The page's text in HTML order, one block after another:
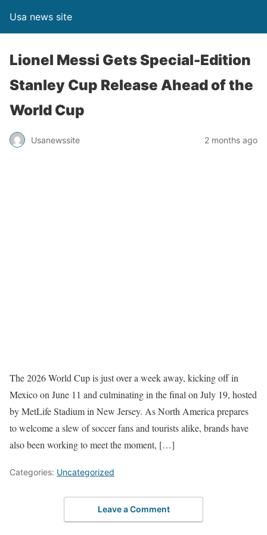
Usa news site
Lionel Messi Gets Special-Edition
Stanley Cup Release Ahead of the
World Cup
Usanewssite 2 months ago
The 2026 World Cup is just over a week away, kicking off in
Mexico on June 11 and culminating in the final on July 19, hosted
by MetLife Stadium in New Jersey. As North America prepares
to welcome a slew of soccer fans and tourists alike, brands have
also been working to meet the moment, […]
Categories: Uncategorized
Leave a Comment